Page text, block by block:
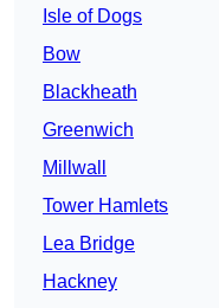
Isle of Dogs
Bow
Blackheath
Greenwich
Millwall
Tower Hamlets
Lea Bridge
Hackney